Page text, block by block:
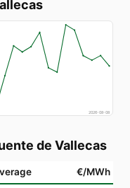
2026-08-08
de Vallecas
€/MWh